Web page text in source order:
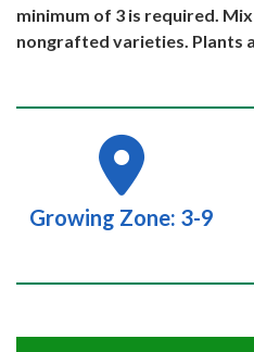
minimum of 3 is required.
nongrafted varieties. Plants
Growing Zone: 3-9